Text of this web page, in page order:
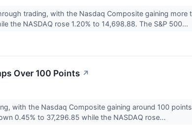
trading, with the Nasdaq Composite gaining more
the NASDAQ rose 1.20% to 14,698.88. The S&P 500...
Over 100 Points ↗
with the Nasdaq Composite gaining around 100
0.45% to 37,296.85 while the NASDAQ rose...